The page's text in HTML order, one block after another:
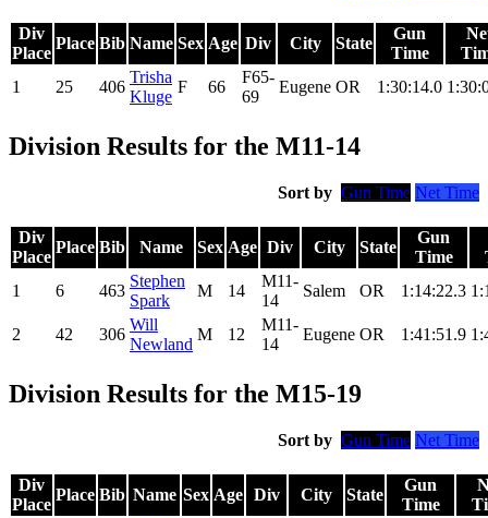
Div
Place
Place Bib Name Sex Age Div City State
Gun
Time
1
25 406
Trisha
Kluge
F 66
F65-
69
Eugene OR 1:30:14.0
Division Results for the M11-14
Sort by Gun Time Net Time
Div
Place
Place Bib Name Sex Age Div City State
Gun
Time
1
6 463
Stephen
Spark
M 14
M11-
14
Salem OR 1:14:22.3
2 42 306
Will
Newland
M 12
M11-
14
Eugene OR 1:41:51.9
Division Results for the M15-19
Sort by Gun Time Net Time
Div
Place
Place Bib Name Sex Age Div City State
Gun
Time